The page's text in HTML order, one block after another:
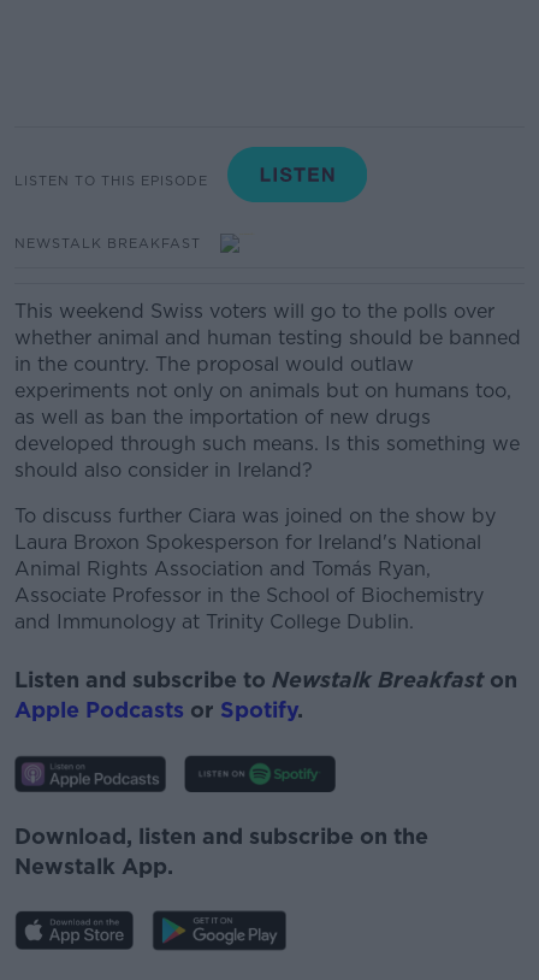
LISTEN TO THIS EPISODE
NEWSTALK BREAKFAST
This weekend Swiss voters will go to the polls over
whether animal and human testing should be banned
in the country. The proposal would outlaw
experiments not only on animals but on humans too,
as well as ban the importation of new drugs
developed through such means. Is this something we
should also consider in Ireland?
To discuss further Ciara was joined on the show by
Laura Broxon Spokesperson for Ireland's National
Animal Rights Association and Tomás Ryan,
Associate Professor in the School of Biochemistry
and Immunology at Trinity College Dublin.
Listen and subscribe to Newstalk Breakfast on
Apple Podcasts or Spotify.
Download, listen and subscribe on the
Newstalk App.